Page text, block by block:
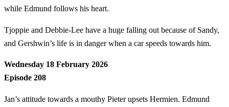
while Edmund follows his heart.
Tjoppie and Debbie-Lee have a huge falling out because of Sandy,
and Gershwin’s life is in danger when a car speeds towards him.
Wednesday 18 February 2026
Episode 208
Jan’s attitude towards a mouthy Pieter upsets Hermien. Edmund